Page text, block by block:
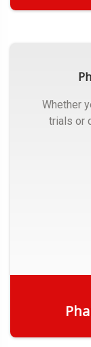
Whether
trials or